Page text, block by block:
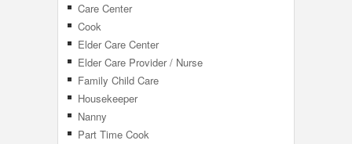
Care Center
Cook
Elder Care Center
Elder Care Provider / Nurse
Family Child Care
Housekeeper
Nanny
Part Time Cook